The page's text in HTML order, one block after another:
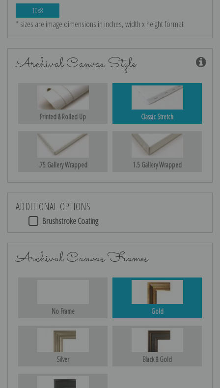
10x8
* sizes are image dimensions in inches, width x height format
Archival Canvas Style
Printed & Rolled Up Classic Stretch
.75 Gallery Wrapped 1.5 Gallery Wrapped
ADDITIONAL OPTIONS
Brushstroke Coating
Archival Canvas Frames
No Frame Gold
Silver Black & Gold